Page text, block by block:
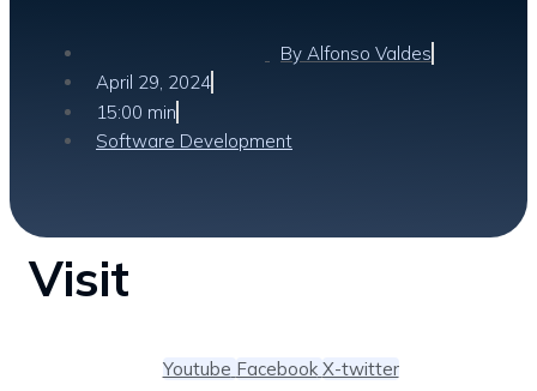
By Alfonso Valdes
April 29, 2024
15:00 min
Software Development
Visit
Youtube Facebook X-twitter